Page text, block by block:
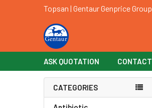
Topsan | Gentaur Genprice Group
ASK QUOTATION CONTACT
CATEGORIES